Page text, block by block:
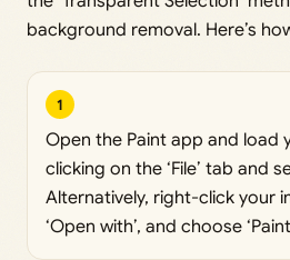
background removal. Here’s
1
Open the Paint app and load
clicking on the ‘File’ tab and
Alternatively, right-click your
‘Open with’, and choose